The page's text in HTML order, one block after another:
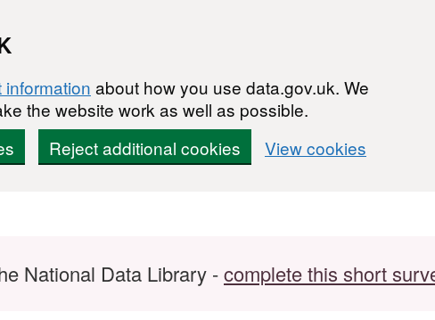
about how you use data.gov.uk. We
the website work as well as possible.
Reject additional cookies View cookies
National Data Library -complete this short